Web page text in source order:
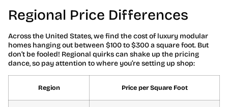
Regional Price Differences
Across the United States, we find the cost of luxury modular
homes hanging out between $100 to $300 a square foot. But
don’t be fooled! Regional quirks can shake up the pricing
dance, so pay attention to where you’re setting up shop:
Region Price per Square Foot